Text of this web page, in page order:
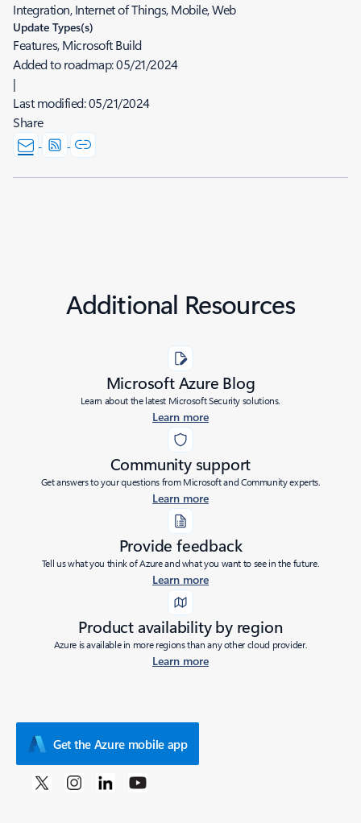
Integration, Internet of Things, Mobile, Web
Update Types(s)
Features, Microsoft Build
Added to roadmap:05/21/2024
|
Last modified:05/21/2024
Share
Additional Resources
Microsoft Azure Blog
Learn about the latest Microsoft Security solutions.
Learn more
Community support
Get answers to your questions from Microsoft and Community experts.
Learn more
Provide feedback
Tell us what you think of Azure and what you want to see in the future.
Learn more
Product availability by region
Azure is available in more regions than any other cloud provider.
Learn more
Get the Azure mobile app